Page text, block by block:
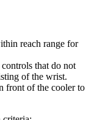
reach range for
that do not
of the wrist.
front of the cooler to